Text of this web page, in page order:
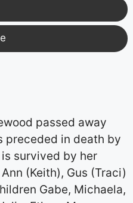
passed away
preceded in death by
survived by her
(Keith), Gus (Traci)
Gabe, Michaela,